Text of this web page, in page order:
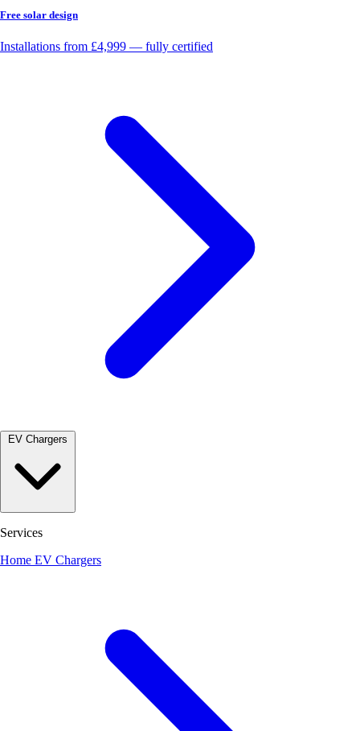
Free solar design
Installations from £4,999 — fully certified
Services
Home EV Chargers